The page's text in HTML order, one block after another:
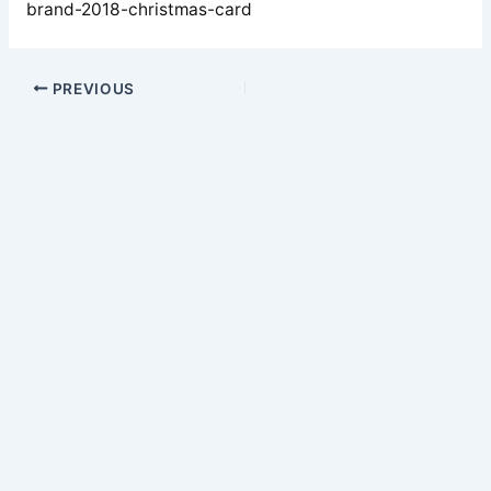
brand-2018-christmas-card
PREVIOUS